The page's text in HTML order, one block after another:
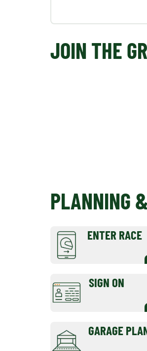
JOIN THE
PLANNING
ENTER RACE
SIGN ON
GARAGE